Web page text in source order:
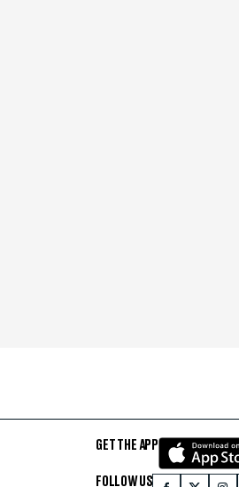
GET THE APP
FOLLOW US